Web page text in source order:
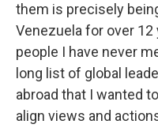
them is precisely
Venezuela for over
people I have never
long list of global
abroad that I wanted
align views and